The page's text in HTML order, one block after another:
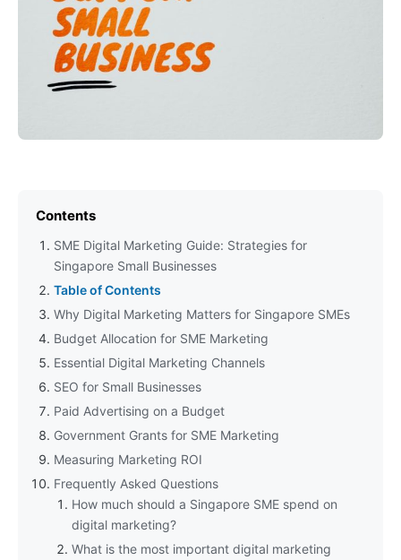
Contents
SME Digital Marketing Guide: Strategies for
Singapore Small Businesses
Table of Contents
Why Digital Marketing Matters for Singapore SMEs
Budget Allocation for SME Marketing
Essential Digital Marketing Channels
SEO for Small Businesses
Paid Advertising on a Budget
Government Grants for SME Marketing
Measuring Marketing ROI
Frequently Asked Questions
How much should a Singapore SME spend on
digital marketing?
What is the most important digital marketing